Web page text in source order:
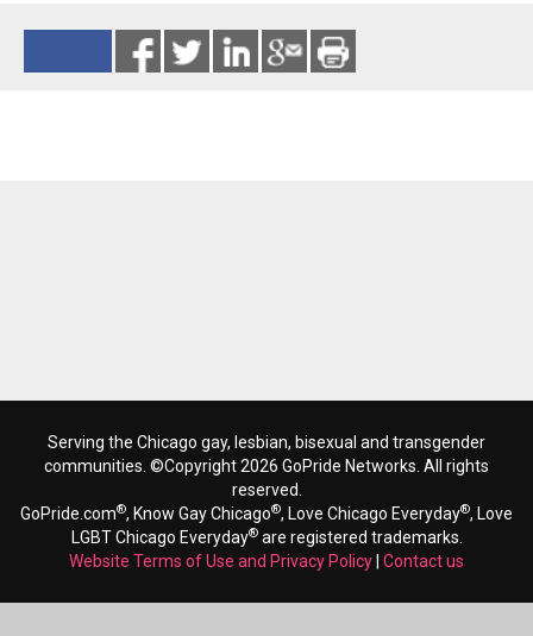
Serving the Chicago gay, lesbian, bisexual and transgender
communities. ©Copyright 2026 GoPride Networks. All rights
reserved.
GoPride.com®, Know Gay Chicago®, Love Chicago Everyday®, Love
LGBT Chicago Everyday®are registered trademarks.
Website Terms of Use and Privacy Policy Contact us